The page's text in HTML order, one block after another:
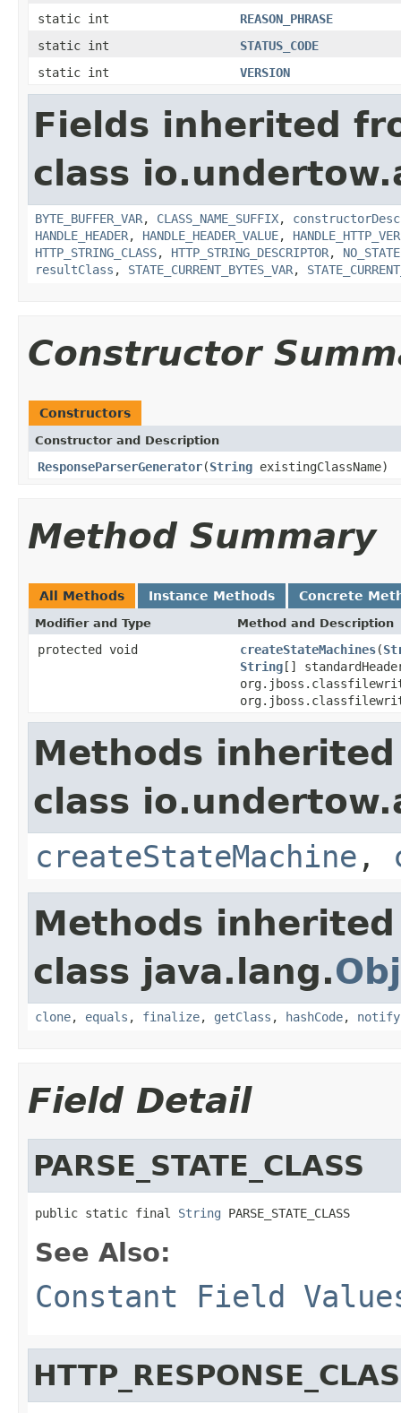
static int
REASON_PHRASE
static int
STATUS_CODE
static int
VERSION
Fields inherited
class
BYTE_BUFFER_VAR, CLASS_NAME_SUFFIX,
HANDLE_HEADER, HANDLE_HEADER_VALUE,
HTTP_STRING_CLASS, HTTP_STRING_DESCRIPTOR, NO_STATE
resultClass , STATE_CURRENT_BYTES_VAR,
Constructor
Constructors
Constructor and Description
ResponseParserGenerator(String existingClassName)
Method Summary
All Methods Instance Methods Concrete
Modifier and Type Method and Description
protected void createStateMachines(
String[]
Methods
class
createStateMachine ,
Methods
class java.lang.
clone, equals , finalize, getClass , hashCode, notify
Field Detail
PARSE_STATE_CLASS
public static final String PARSE_STATE_CLASS
See Also:
Constant Field